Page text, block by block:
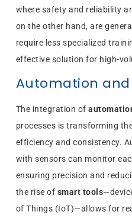
where safety and reliability
on the other hand, are
require less specialized
effective solution for high-
Automation and
The integration of
processes is transforming
efficiency and consistency.
with sensors can monitor
ensuring precision and
the rise of smart tools
of Things (IoT)—allows for